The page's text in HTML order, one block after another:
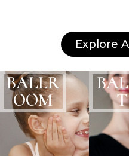
Explore
BALLR
OOM
T